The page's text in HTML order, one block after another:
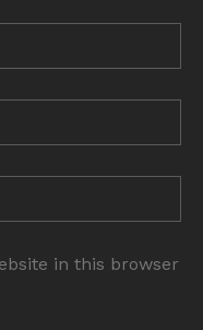
in this browser